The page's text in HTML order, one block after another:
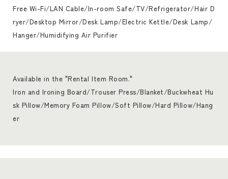
Free Wi-Fi/LAN Cable/In-room Safe/TV/Refrigerator/Hair D
ryer/Desktop Mirror/Desk Lamp/Electric Kettle/Desk Lamp/
Hanger/Humidifying Air Purifier
Available in the "Rental Item Room."
Iron and Ironing Board/Trouser Press/Blanket/Buckwheat Hu
sk Pillow/Memory Foam Pillow/Soft Pillow/Hard Pillow/Hang
er